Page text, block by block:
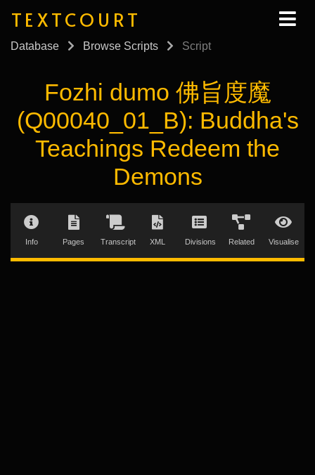
TEXTCOURT
Database Browse Scripts Script
Fozhi dumo 佛旨度魔
(Q00040_01_B): Buddha's
Teachings Redeem the
Demons
Info Pages Transcript XML Divisions Related Visualise